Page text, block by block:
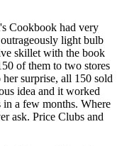
Cookbook had very
light bulb
skillet with the book
of them to two stores
surprise, all 150 sold
idea and it worked
a few months. Where
ask. Price Clubs and